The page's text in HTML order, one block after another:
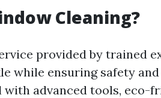
Cleaning?
provided by trained
while ensuring safety
with advanced tools, eco-